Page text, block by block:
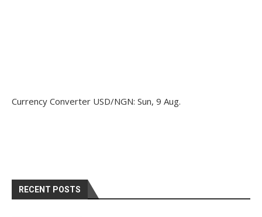
Currency Converter USD/NGN: Sun, 9 Aug.
RECENT POSTS